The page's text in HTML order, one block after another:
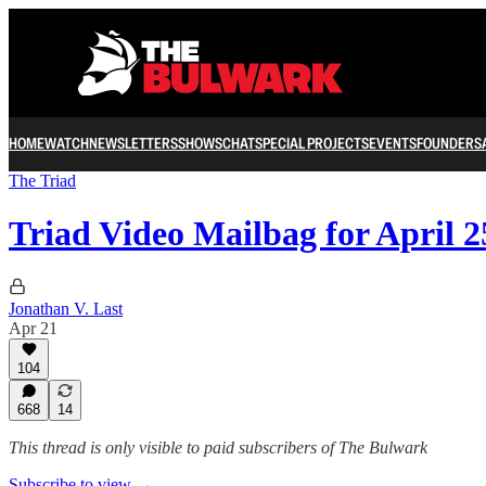
HOMEWATCHNEWSLETTERSSHOWSCHATSPECIAL PROJECTSEVENTSFOUNDERS
The Triad
Triad Video Mailbag for April
Jonathan V. Last
Apr 21
104
668 14
This thread is only visible to paid subscribers of The Bulwark